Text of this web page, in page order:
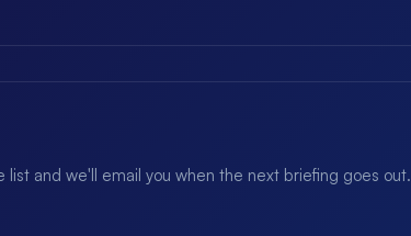
and we'll email you when the next briefing goes out.